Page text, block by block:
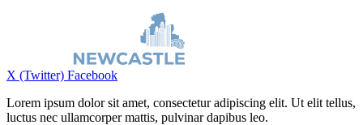
X (Twitter) Facebook
Lorem ipsum dolor sit amet, consectetur adipiscing elit. Ut elit tellus,
luctus nec ullamcorper mattis, pulvinar dapibus leo.